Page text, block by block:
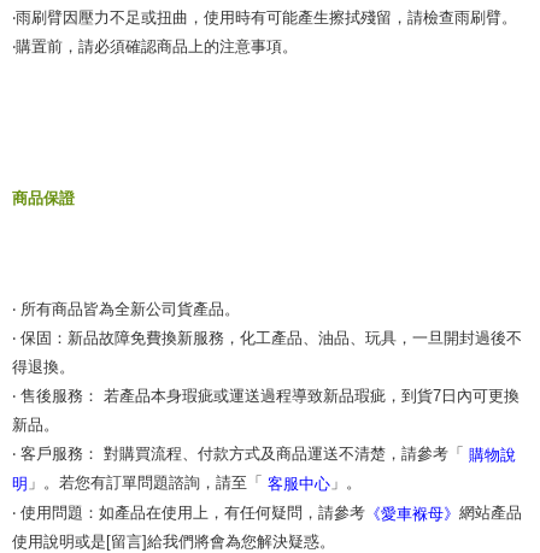
‧雨刷臂因壓力不足或扭曲，使用時有可能產生擦拭殘留，請檢查雨刷臂。
‧購置前，請必須確認商品上的注意事項。
商品保證
‧ 所有商品皆為全新公司貨產品。
‧ 保固：新品故障免費換新服務，化工產品、油品、玩具，一旦開封過後不
得退換。
‧ 售後服務： 若產品本身瑕疵或運送過程導致新品瑕疵，到貨7日內可更換
新品。
‧ 客戶服務： 對購買流程、付款方式及商品運送不清楚，請參考「 購物說
明 」。若您有訂單問題諮詢，請至「 客服中心 」。
‧ 使用問題：如產品在使用上，有任何疑問，請參考 《愛車褓母》 網站產品
使用說明或是[留言]給我們將會為您解決疑惑。